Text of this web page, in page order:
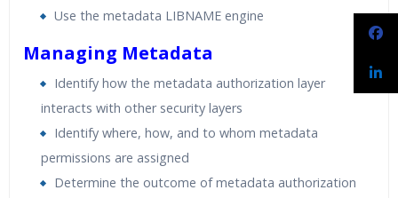
Use the metadata LIBNAME engine
Managing Metadata
Identify how the metadata authorization layer
interacts with other security layers
Identify where, how, and to whom metadata
permissions are assigned
Determine the outcome of metadata authorization